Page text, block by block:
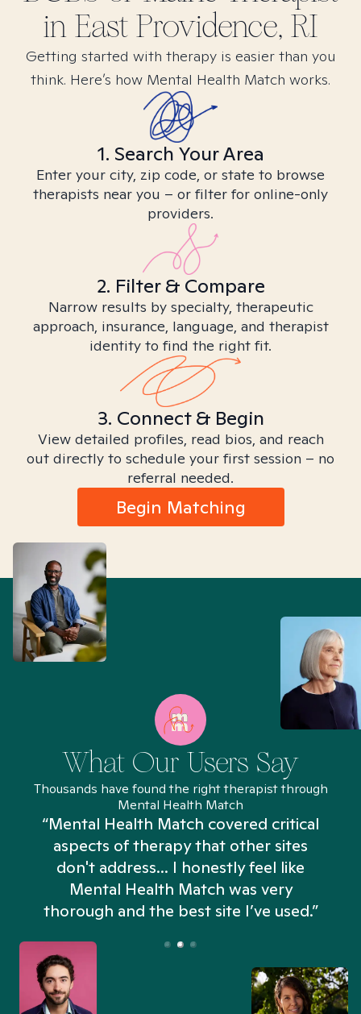
in East Providence, RI
Getting started with therapy is easier than you
think. Here’s how Mental Health Match works.
1. Search Your Area
Enter your city, zip code, or state to browse
therapists near you – or filter for online-only
providers.
2. Filter & Compare
Narrow results by specialty, therapeutic
approach, insurance, language, and therapist
identity to find the right fit.
3. Connect & Begin
View detailed profiles, read bios, and reach
out directly to schedule your first session – no
referral needed.
Begin Matching
What Our Users Say
Thousands have found the right therapist through
Mental Health Match
“Mental Health Match covered critical
aspects of therapy that other sites
don't address... I honestly feel like
Mental Health Match was very
thorough and the best site I’ve used.”